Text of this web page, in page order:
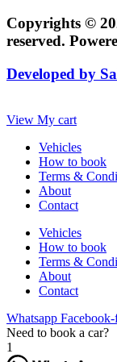
Copyrights ©
reserved.
Developed by
View My cart
Vehicles
How to book
Terms &
About
Contact
Vehicles
How to book
Terms &
About
Contact
Whatsapp
Need to book a car?
1